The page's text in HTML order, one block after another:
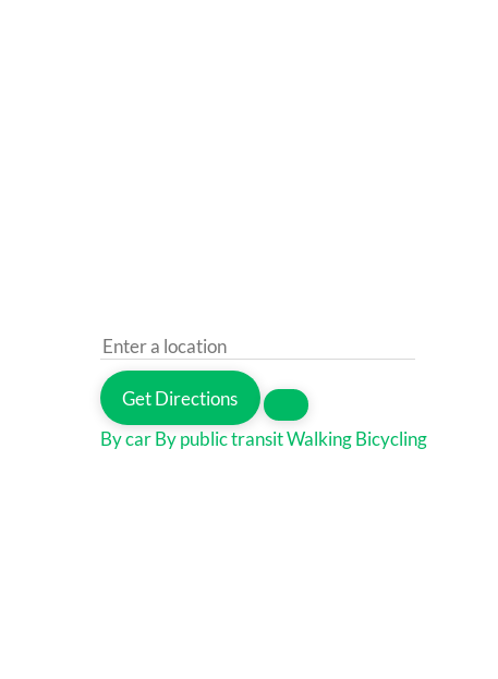
Get Directions
By carBy public transitWalkingBicycling